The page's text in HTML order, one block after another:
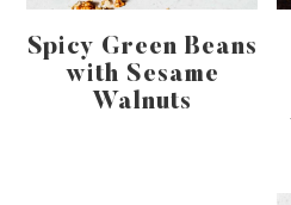
Spicy Green Beans
with Sesame
Walnuts